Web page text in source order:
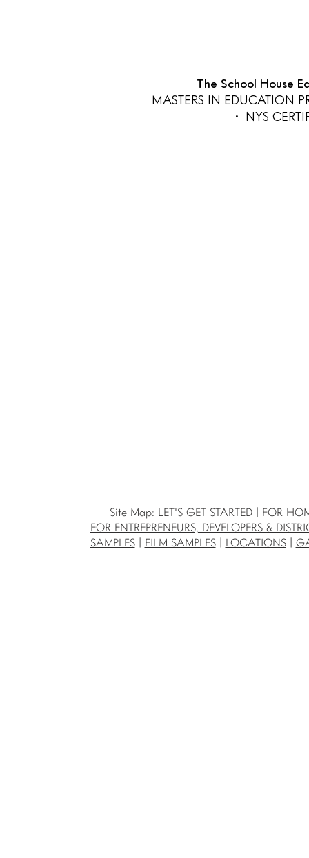
The School House
MASTERS IN EDUCATION
• NYS
Site Map: LET'S GET STARTED
FOR
FOR ENTREPRENEURS, DEVELOPERS &
SAMPLES| FILM SAMPLES| LOCATIONS|